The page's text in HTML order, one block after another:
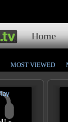
Home
MOST VIEWED